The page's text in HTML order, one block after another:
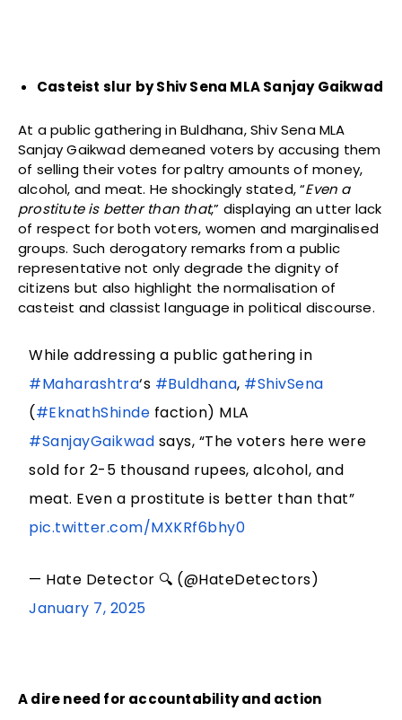
Casteist slur by Shiv Sena MLA Sanjay Gaikwad
At a public gathering in Buldhana, Shiv Sena MLA
Sanjay Gaikwad demeaned voters by accusing them
of selling their votes for paltry amounts of money,
alcohol, and meat. He shockingly stated, “Even a
prostitute is better than that,” displaying an utter lack
of respect for both voters, women and marginalised
groups. Such derogatory remarks from a public
representative not only degrade the dignity of
citizens but also highlight the normalisation of
casteist and classist language in political discourse.
While addressing a public gathering in
#Maharashtra‘s #Buldhana, #ShivSena
(#EknathShinde faction) MLA
#SanjayGaikwad says, “The voters here were
sold for 2-5 thousand rupees, alcohol, and
meat. Even a prostitute is better than that”
pic.twitter.com/MXKRf6bhy0
— Hate Detector 🔍 (@HateDetectors)
January 7, 2025
A dire need for accountability and action